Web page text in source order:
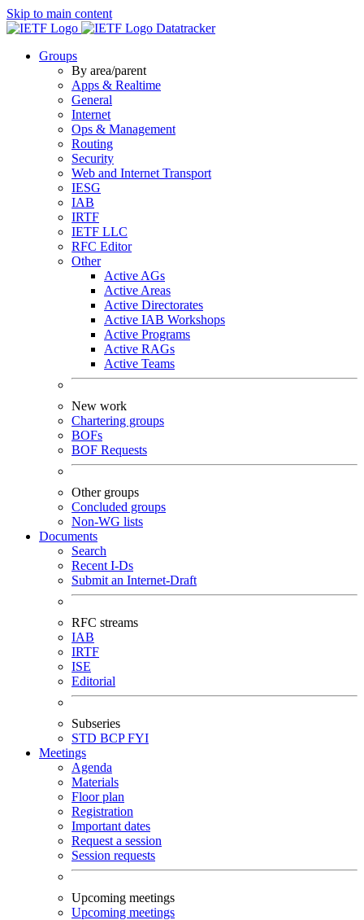
Skip to main content
Datatracker
Groups
By area/parent
Apps & Realtime
General
Internet
Ops & Management
Routing
Security
Web and Internet Transport
IESG
IAB
IRTF
IETF LLC
RFC Editor
Other
Active AGs
Active Areas
Active Directorates
Active IAB Workshops
Active Programs
Active RAGs
Active Teams
New work
Chartering groups
BOFs
BOF Requests
Other groups
Concluded groups
Non-WG lists
Documents
Search
Recent I-Ds
Submit an Internet-Draft
RFC streams
IAB
IRTF
ISE
Editorial
Subseries
STD BCPFYI
Meetings
Agenda
Materials
Floor plan
Registration
Important dates
Request a session
Session requests
Upcoming meetings
Upcoming meetings